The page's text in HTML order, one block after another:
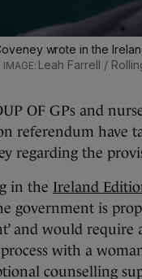
wrote in the
Leah Farrell /
OF GPs and
referendum have
regarding the
in the Ireland
government is
and would
with a
counselling